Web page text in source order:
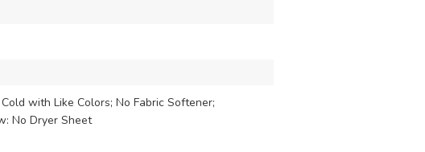
with Like Colors; No Fabric Softener;
No Dryer Sheet